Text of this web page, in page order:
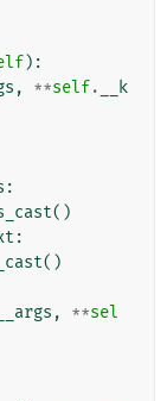
):
, **self.
__k
:
()
:
()
__args , **sel